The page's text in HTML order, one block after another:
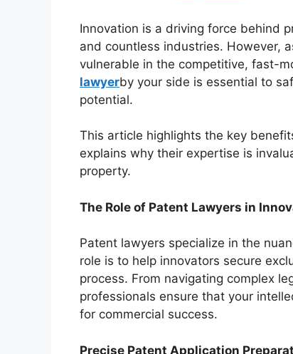
Innovation is a driving force behind
and countless industries. However,
vulnerable in the competitive, fast-
lawyerby your side is essential to
potential.
This article highlights the key
explains why their expertise is
property.
The Role of Patent Lawyers in
Patent lawyers specialize in the
role is to help innovators secure
process. From navigating complex
professionals ensure that your
for commercial success.
Precise Patent Application